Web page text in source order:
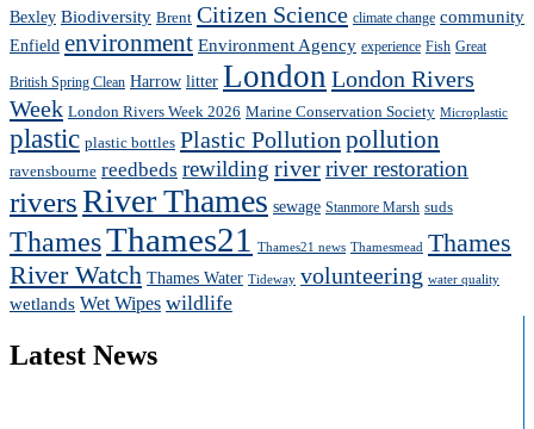
Bexley Biodiversity Brent Citizen Science climate change community
Enfield environment Environment Agency experience Fish Great
British Spring Clean Harrow litter London London Rivers
Week London Rivers Week 2026 Marine Conservation Society Microplastic
plastic plastic bottles Plastic Pollution pollution
ravensbourne reedbeds rewilding riverriver restoration
riversRiver Thames sewage Stanmore Marsh suds
ThamesThames21 Thames21 news Thamesmead Thames
River Watch Thames Water Tideway volunteering water quality
wetlands Wet Wipes wildlife
Latest News